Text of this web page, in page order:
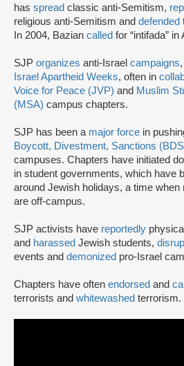
has spread classic anti-Semitism,
religious anti-Semitism and defended
In 2004, Bazian called for “intifada” in
SJP organizes anti-Israel campaigns
Israel Apartheid Weeks, often in
Voice for Peace (JVP) and Muslim
(MSA) campus chapters.
SJP has been a major force in
Boycott, Divestment, Sanctions
campuses. Chapters have initiated
in student governments, which have
around Jewish holidays, a time
are off-campus.
SJP activists have reportedly
and harassed Jewish students,
events and demonized pro-Israel
Chapters have often endorsed and
terrorists and whitewashed terrorism.